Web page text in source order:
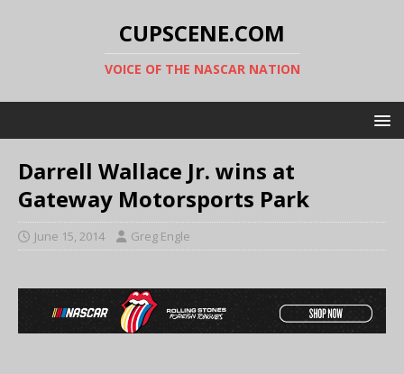
CUPSCENE.COM
VOICE OF THE NASCAR NATION
Darrell Wallace Jr. wins at
Gateway Motorsports Park
June 15, 2014 Greg Engle